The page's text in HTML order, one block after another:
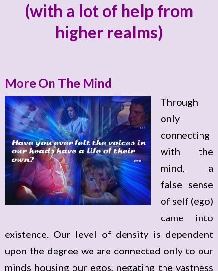
(with a lot of help from
higher realms)
More On The Mind
Through
only
connecting
with the
mind, a
false sense
of self (ego)
came into
existence. Our level of density is dependent
upon the degree we are connected only to our
minds housing our egos, negating the vastness